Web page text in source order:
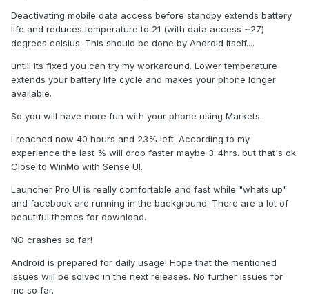
Deactivating mobile data access before standby extends battery
life and reduces temperature to 21 (with data access ~27)
degrees celsius. This should be done by Android itself....
untill its fixed you can try my workaround. Lower temperature
extends your battery life cycle and makes your phone longer
available.
So you will have more fun with your phone using Markets.
I reached now 40 hours and 23% left. According to my
experience the last % will drop faster maybe 3-4hrs. but that's ok.
Close to WinMo with Sense UI.
Launcher Pro UI is really comfortable and fast while "whats up"
and facebook are running in the background. There are a lot of
beautiful themes for download.
NO crashes so far!
Android is prepared for daily usage! Hope that the mentioned
issues will be solved in the next releases. No further issues for
me so far.